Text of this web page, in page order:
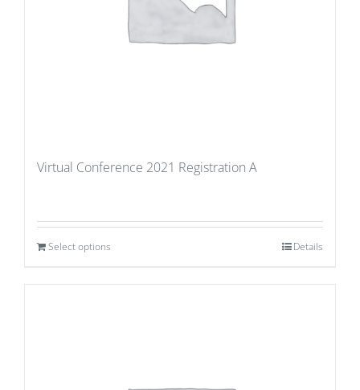
Virtual Conference 2021 Registration A
Select options Details